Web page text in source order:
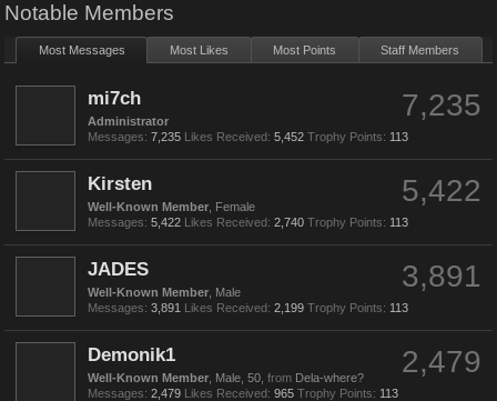
Notable Members
Most Messages Most Likes Most Points Staff Members
7,235
mi7ch
Administrator
Messages: 7,235 Likes Received: 5,452 Trophy Points: 113
5,422
Kirsten
Well-Known Member , Female
Messages: 5,422 Likes Received: 2,740 Trophy Points: 113
3,891
JADES
Well-Known Member , Male
Messages: 3,891 Likes Received: 2,199 Trophy Points: 113
2,479
Demonik1
Well-Known Member , Male, 50, from Dela-where?
Messages: 2,479 Likes Received: 965 Trophy Points: 113